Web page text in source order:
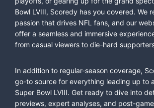
Bowl LVIII, Scoredy has you covered. We
passion that drives NFL fans, and our
offer a seamless and immersive
from casual viewers to die-hard
In addition to regular-season coverage,
go-to source for everything leading up to
Super Bowl LVIII. Get ready to dive into
previews, expert analyses, and post-